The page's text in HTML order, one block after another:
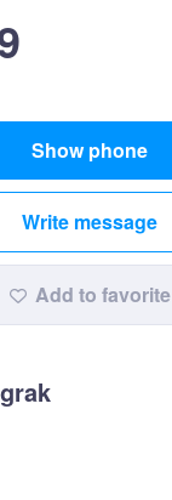
Show phone
Write message
Add to favorite